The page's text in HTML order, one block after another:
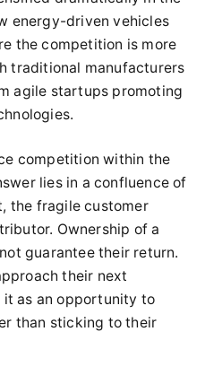
energy-driven vehicles
the competition is more
traditional manufacturers
agile startups promoting
competition within the
lies in a confluence of
the fragile customer
Ownership of a
guarantee their return.
their next
as an opportunity to
than sticking to their